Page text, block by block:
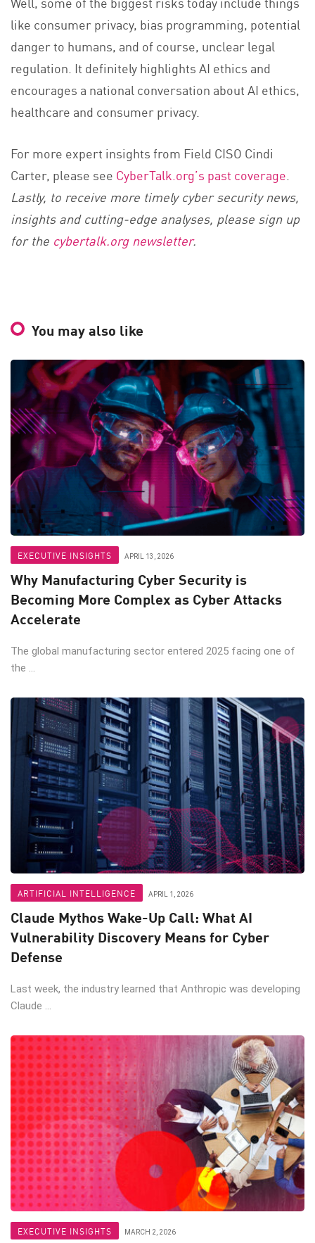
like consumer privacy, bias programming, potential
danger to humans, and of course, unclear legal
regulation. It definitely highlights AI ethics and
encourages a national conversation about AI ethics,
healthcare and consumer privacy.
For more expert insights from Field CISO Cindi
Carter, please see CyberTalk.org’s past coverage
Lastly, to receive more timely cyber security news,
insights and cutting-edge analyses, please sign up
for the cybertalk.org newsletter.
You may also like
EXECUTIVE INSIGHTS APRIL 13, 2026
Why Manufacturing Cyber Security is
Becoming More Complex as Cyber Attacks
Accelerate
The global manufacturing sector entered 2025 facing one of
the ...
ARTIFICIAL INTELLIGENCE APRIL 1, 2026
Claude Mythos Wake-Up Call: What AI
Vulnerability Discovery Means for Cyber
Defense
Last week, the industry learned that Anthropic was developing
Claude ...
EXECUTIVE INSIGHTS MARCH 2, 2026